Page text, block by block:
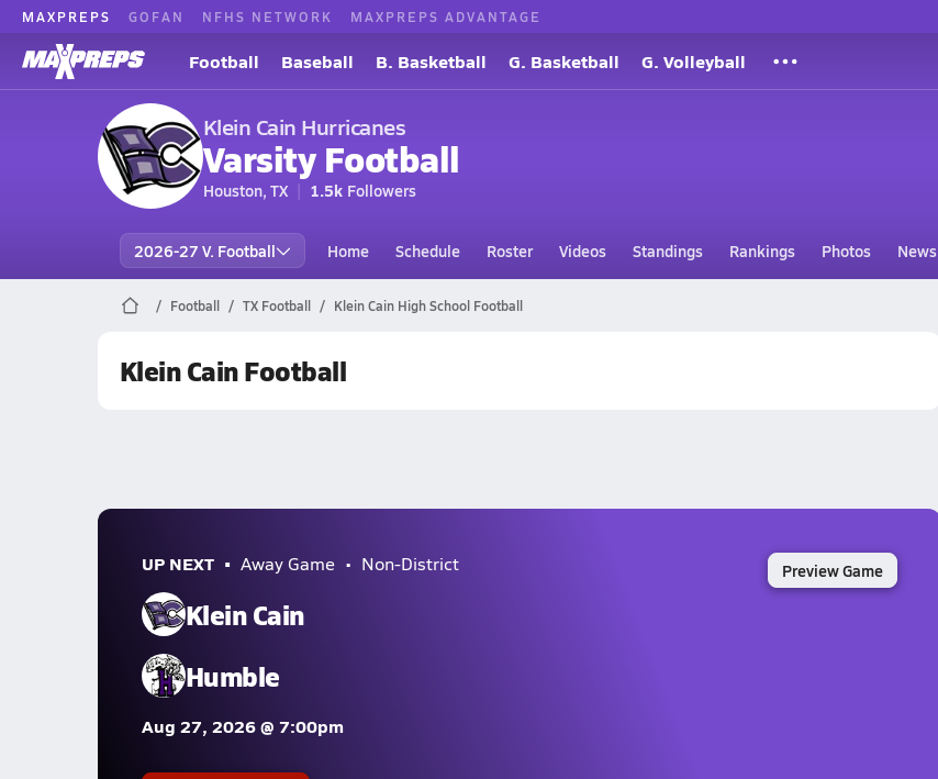
MAXPREPS GOFAN NFHS NETWORK MAXPREPS ADVANTAGE
Football Baseball B. Basketball G. Basketball G. Volleyball
Klein Cain Hurricanes
Varsity Football
Houston, TX 1.5k Followers
2026-27 V. Football Home Schedule Roster Videos Standings Rankings Photos News
Football TX Football Klein Cain High School Football
Klein Cain Football
UP NEXT Away Game Non-District
Klein Cain
Humble
Aug 27, 2026 @ 7:00pm
Preview Game